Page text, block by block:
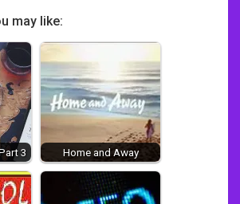
may like:
3 Home and Away